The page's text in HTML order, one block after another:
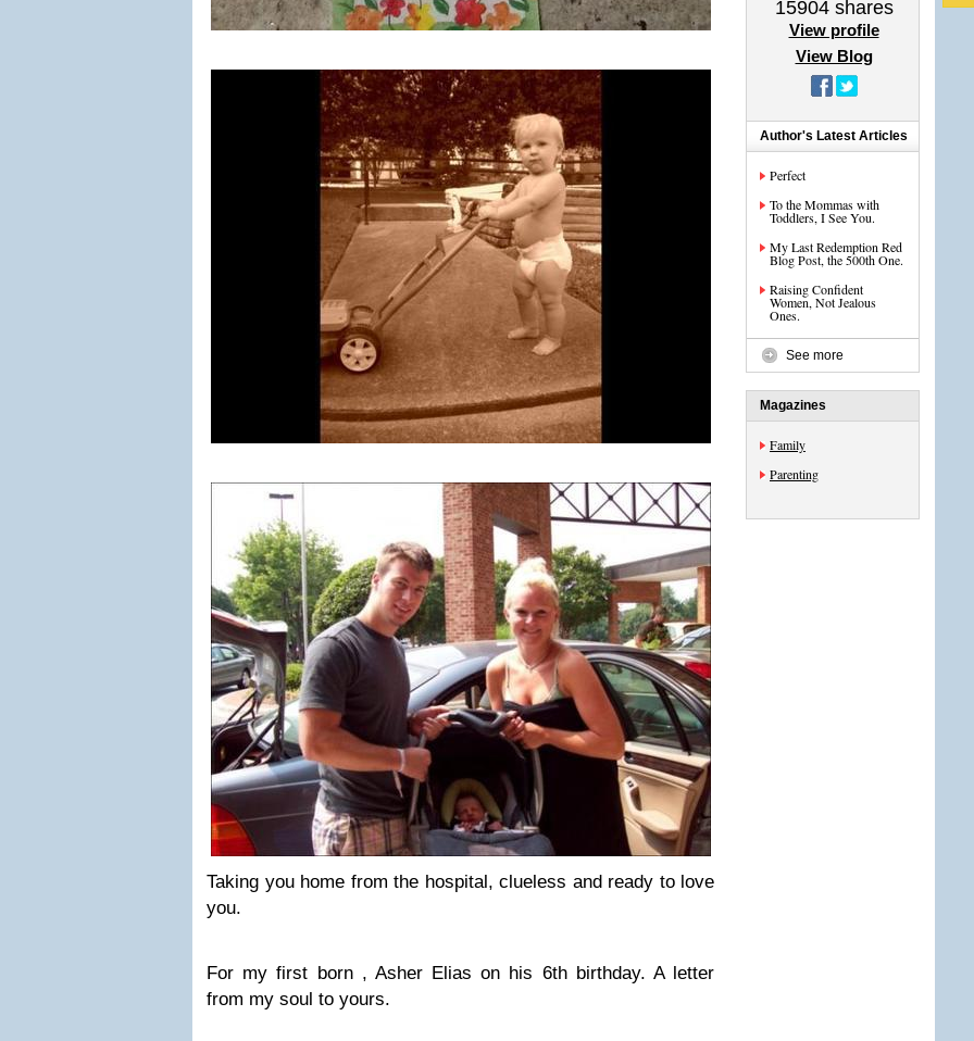
Taking you home from the hospital, clueless and ready to love
you.
For my first born , Asher Elias on his 6th birthday. A letter
from my soul to yours.
15904shares
View profile
View Blog
Author's Latest Articles
Perfect
To the Mommas with
Toddlers, I See You.
My Last Redemption Red
Blog Post, the 500th One.
Raising Confident
Women, Not Jealous
Ones.
See more
Magazines
Family
Parenting